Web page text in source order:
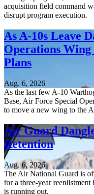
acquisition field command
disrupt program execution.
As A-10s Leave
Operations
Plans
Aug. 6, 2026
As the last few A-10
Base, Air Force Special
to move a new wing to the
Air Guard
Retention
Aug. 6, 2026
The Air National Guard is
for a three-year
is running out.